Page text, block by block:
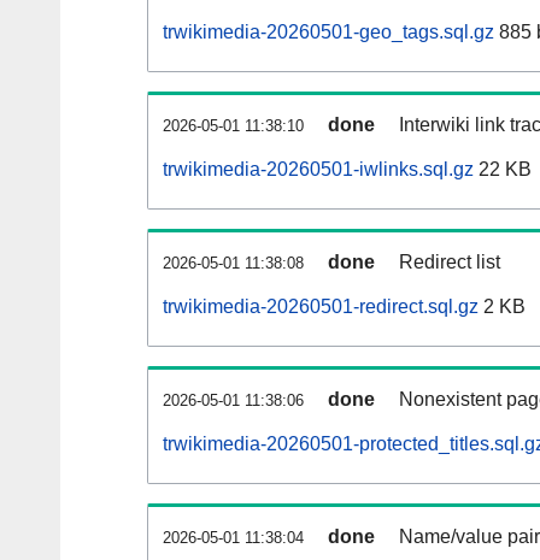
trwikimedia-20260501-geo_tags.sql.gz 885
2026-05-01 11:38:10 done Interwiki link
trwikimedia-20260501-iwlinks.sql.gz 22 KB
2026-05-01 11:38:08 done Redirect list
trwikimedia-20260501-redirect.sql.gz 2 KB
2026-05-01 11:38:06 done Nonexistent
trwikimedia-20260501-
2026-05-01 11:38:04 done Name/value